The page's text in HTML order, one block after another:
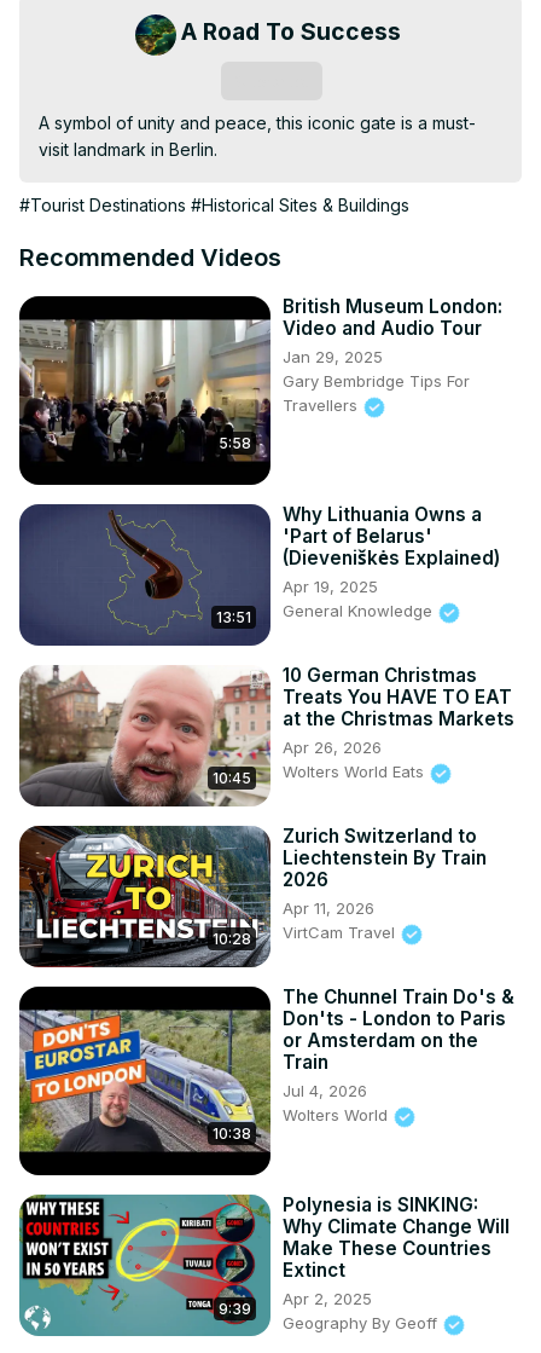
A Road To Success
A symbol of unity and peace, this iconic gate is a must-
visit landmark in Berlin.
#Tourist Destinations #Historical Sites & Buildings
Recommended Videos
5:58
British Museum London:
Video and Audio Tour
Jan 29, 2025
Gary Bembridge Tips For
Travellers
13:51
Why Lithuania Owns a
'Part of Belarus'
(Dieveniškės Explained)
Apr 19, 2025
General Knowledge
10:45
10 German Christmas
Treats You HAVE TO EAT
at the Christmas Markets
Apr 26, 2026
Wolters World Eats
10:28
Zurich Switzerland to
Liechtenstein By Train
2026
Apr 11, 2026
VirtCam Travel
10:38
The Chunnel Train Do's &
Don'ts - London to Paris
or Amsterdam on the
Train
Jul 4, 2026
Wolters World
9:39
Polynesia is SINKING:
Why Climate Change Will
Make These Countries
Extinct
Apr 2, 2025
Geography By Geoff